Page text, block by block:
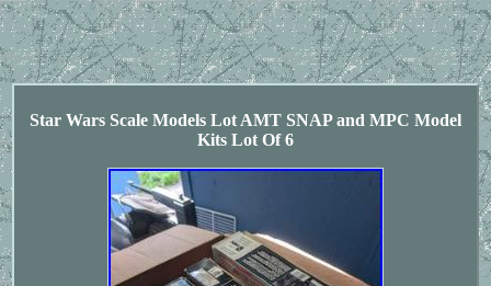
Star Wars Scale Models Lot AMT SNAP and MPC Model
Kits Lot Of 6